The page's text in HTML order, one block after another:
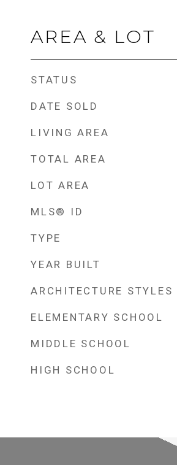
AREA & LOT
STATUS
DATE SOLD
LIVING AREA
TOTAL AREA
LOT AREA
MLS® ID
TYPE
YEAR BUILT
ARCHITECTURE STYLES
ELEMENTARY SCHOOL
MIDDLE SCHOOL
HIGH SCHOOL